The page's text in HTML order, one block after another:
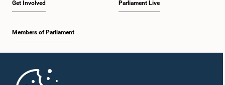
Get Involved
Members of Parliament
Parliament Live